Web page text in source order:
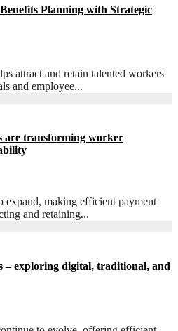
Planning with Strategic
attract and retain talented workers
and employee...
are transforming worker
expand, making efficient payment
and retaining...
– exploring digital, traditional, and